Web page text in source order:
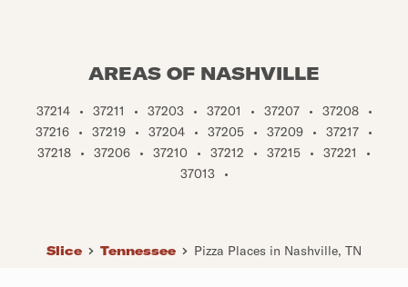
AREAS OF NASHVILLE
37214 • 37211 • 37203 • 37201 • 37207 • 37208
•
37216
• 37219 • 37204 • 37205 • 37209 • 37217
•
37218
• 37206 • 37210 • 37212 • 37215 • 37221
•
37013
•
Slice Tennessee Pizza Places in Nashville, TN